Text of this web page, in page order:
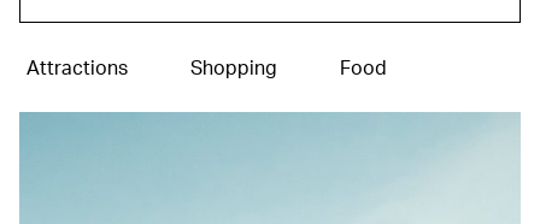
Attractions Shopping Food